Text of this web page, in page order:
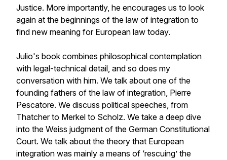
Justice. More importantly, he encourages us to look
again at the beginnings of the law of integration to
find new meaning for European law today.
Julio's book combines philosophical contemplation
with legal-technical detail, and so does my
conversation with him. We talk about one of the
founding fathers of the law of integration, Pierre
Pescatore. We discuss political speeches, from
Thatcher to Merkel to Scholz. We take a deep dive
into the Weiss judgment of the German Constitutional
Court. We talk about the theory that European
integration was mainly a means of ‘rescuing’ the